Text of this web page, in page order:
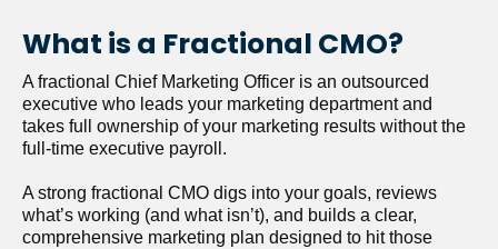
What is a Fractional CMO?
A fractional Chief Marketing Officer is an outsourced
executive who leads your marketing department and
takes full ownership of your marketing results without the
full-time executive payroll.
A strong fractional CMO digs into your goals, reviews
what’s working (and what isn’t), and builds a clear,
comprehensive marketing plan designed to hit those